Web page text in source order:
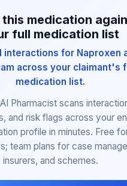
this medication
full medication list
interactions for Naproxen
across your claimant's
medication list.
Pharmacist scans
and risk flags across your
profile in minutes. Free
team plans for case
insurers, and schemes.